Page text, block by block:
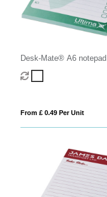
Desk-Mate® A6 notepad
From £ 0.49 Per Unit